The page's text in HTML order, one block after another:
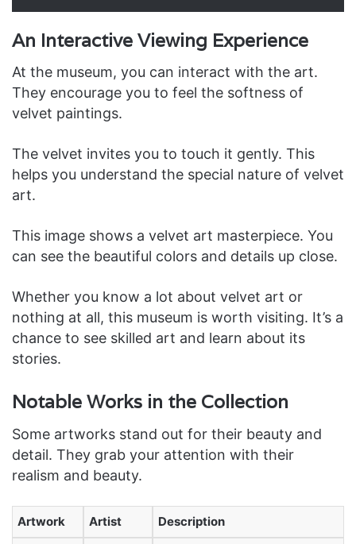
An Interactive Viewing Experience
At the museum, you can interact with the art.
They encourage you to feel the softness of
velvet paintings.
The velvet invites you to touch it gently. This
helps you understand the special nature of velvet
art.
This image shows a velvet art masterpiece. You
can see the beautiful colors and details up close.
Whether you know a lot about velvet art or
nothing at all, this museum is worth visiting. It’s a
chance to see skilled art and learn about its
stories.
Notable Works in the Collection
Some artworks stand out for their beauty and
detail. They grab your attention with their
realism and beauty.
Artwork Artist Description